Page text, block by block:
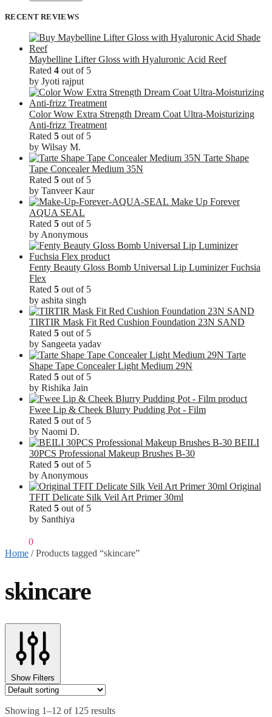
RECENT REVIEWS
Maybelline Lifter Gloss with Hyaluronic Acid Reef
Rated 4 out of 5
by Jyoti rajput
Color Wow Extra Strength Dream Coat Ultra-Moisturizing
Anti-frizz Treatment
Rated 5 out of 5
by Wilsay M.
Tarte Shape
Tape Concealer Medium 35N
Rated 5 out of 5
by Tanveer Kaur
Make Up Forever
AQUA SEAL
Rated 5 out of 5
by Anonymous
Fenty Beauty Gloss Bomb Universal Lip Luminizer Fuchsia
Flex
Rated 5 out of 5
by ashita singh
TIRTIR Mask Fit Red Cushion Foundation 23N SAND
Rated 5 out of 5
by Sangeeta yadav
Tarte
Shape Tape Concealer Light Medium 29N
Rated 5 out of 5
by Rishika Jain
Fwee Lip & Cheek Blurry Pudding Pot - Film
Rated 5 out of 5
by Naomi D.
BEILI
30PCS Professional Makeup Brushes B-30
Rated 5 out of 5
by Anonymous
Original
TFIT Delicate Silk Veil Art Primer 30ml
Rated 5 out of 5
by Santhiya
0
Home /Products tagged “skincare”
skincare
Show Filters
Showing 1–12 of 125 results